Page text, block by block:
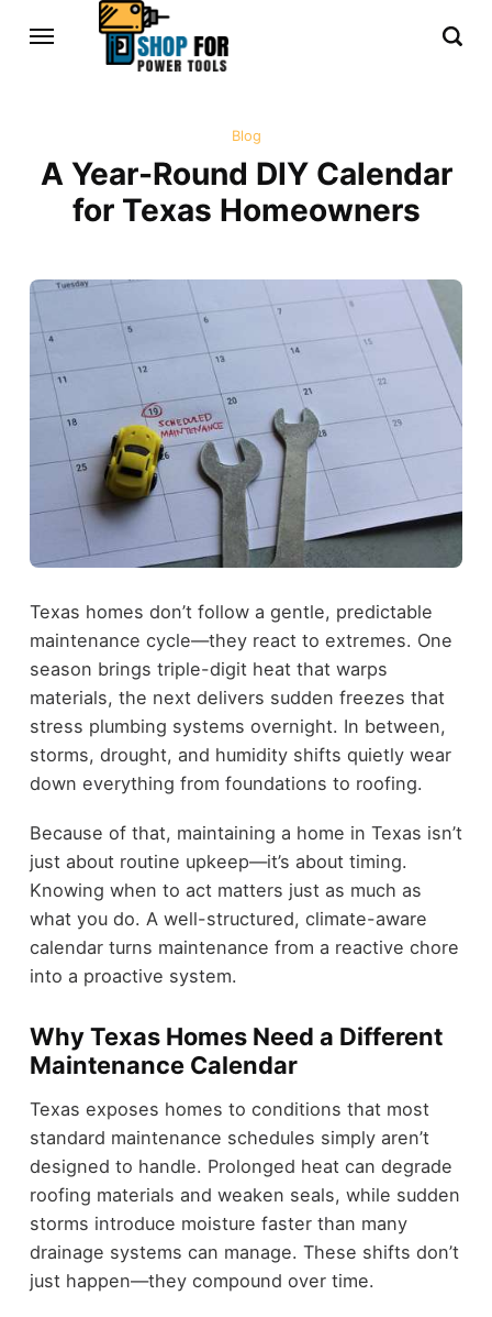
Blog
A Year-Round DIY Calendar
for Texas Homeowners
Texas homes don’t follow a gentle, predictable
maintenance cycle—they react to extremes. One
season brings triple-digit heat that warps
materials, the next delivers sudden freezes that
stress plumbing systems overnight. In between,
storms, drought, and humidity shifts quietly wear
down everything from foundations to roofing.
Because of that, maintaining a home in Texas isn’t
just about routine upkeep—it’s about timing.
Knowing when to act matters just as much as
what you do. A well-structured, climate-aware
calendar turns maintenance from a reactive chore
into a proactive system.
Why Texas Homes Need a Different
Maintenance Calendar
Texas exposes homes to conditions that most
standard maintenance schedules simply aren’t
designed to handle. Prolonged heat can degrade
roofing materials and weaken seals, while sudden
storms introduce moisture faster than many
drainage systems can manage. These shifts don’t
just happen—they compound over time.